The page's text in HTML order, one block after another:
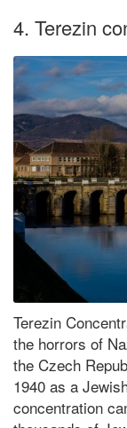
4. Terezin
Terezin
the horrors of
the Czech
1940 as a
concentration